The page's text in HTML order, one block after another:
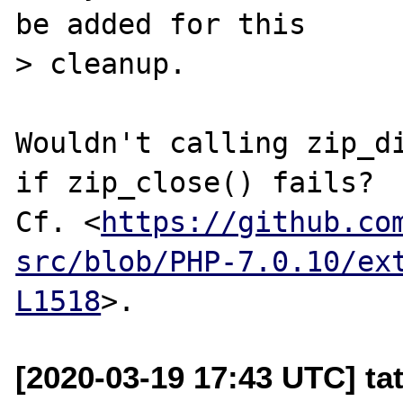
be added for this
> cleanup.
Wouldn't calling
if zip_close() fails?
Cf. <https://
src/blob/PHP-7.0.10/
L1518
[2020-03-19 17:43 UTC]